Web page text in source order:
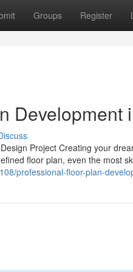
Groups Register
Development
Project Creating your
floor plan, even the most
professional-floor-plan-